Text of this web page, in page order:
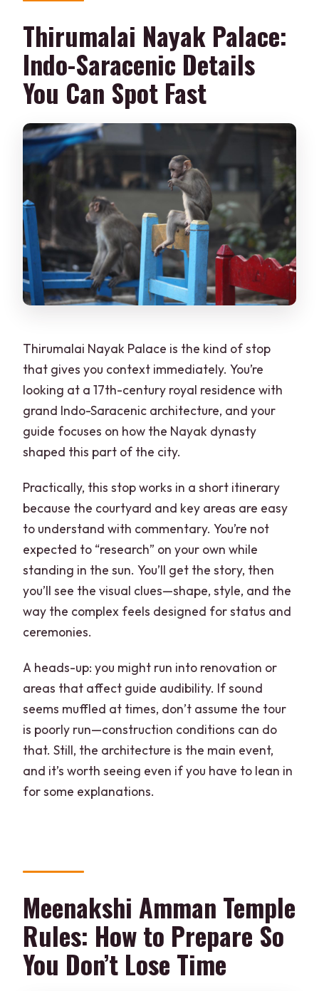
Thirumalai Nayak Palace:
Indo-Saracenic Details
You Can Spot Fast
Thirumalai Nayak Palace is the kind of stop
that gives you context immediately. You’re
looking at a 17th-century royal residence with
grand Indo-Saracenic architecture, and your
guide focuses on how the Nayak dynasty
shaped this part of the city.
Practically, this stop works in a short itinerary
because the courtyard and key areas are easy
to understand with commentary. You’re not
expected to “research” on your own while
standing in the sun. You’ll get the story, then
you’ll see the visual clues—shape, style, and the
way the complex feels designed for status and
ceremonies.
A heads-up: you might run into renovation or
areas that affect guide audibility. If sound
seems muffled at times, don’t assume the tour
is poorly run—construction conditions can do
that. Still, the architecture is the main event,
and it’s worth seeing even if you have to lean in
for some explanations.
Meenakshi Amman Temple
Rules: How to Prepare So
You Don’t Lose Time